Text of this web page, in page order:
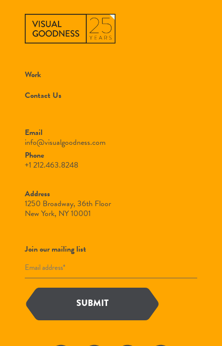
Work
Contact Us
Email
info@visualgoodness.com
Phone
+1 212.463.8248
Address
1250 Broadway, 36th Floor
New York, NY 10001
Join our mailing list
SUBMIT